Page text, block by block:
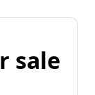
sale